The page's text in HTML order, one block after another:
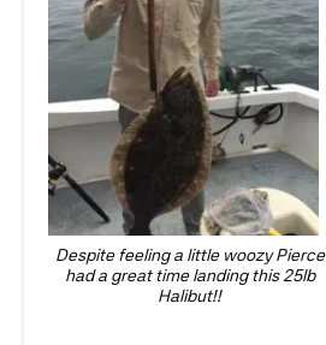
Despite feeling a little woozy Pierce
had a great time landing this 25lb
Halibut!!